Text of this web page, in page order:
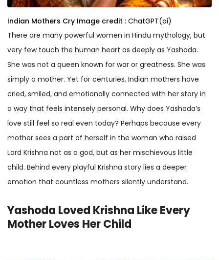
Indian Mothers Cry Image credit : ChatGPT(ai)
There are many powerful women in Hindu mythology, but
very few touch the human heart as deeply as Yashoda.
She was not a queen known for war or greatness. She was
simply a mother. Yet for centuries, Indian mothers have
cried, smiled, and emotionally connected with her story in
a way that feels intensely personal. Why does Yashoda’s
love still feel so real even today? Perhaps because every
mother sees a part of herself in the woman who raised
Lord Krishna not as a god, but as her mischievous little
child. Behind every playful Krishna story lies a deeper
emotion that countless mothers silently understand.
Yashoda Loved Krishna Like Every
Mother Loves Her Child